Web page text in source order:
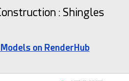
: Shingles
on RenderHub